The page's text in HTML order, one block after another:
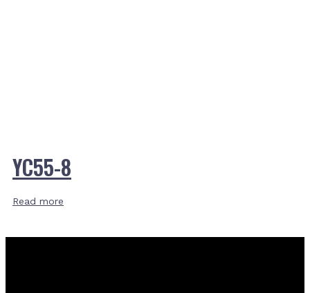
YC55-8
Read more